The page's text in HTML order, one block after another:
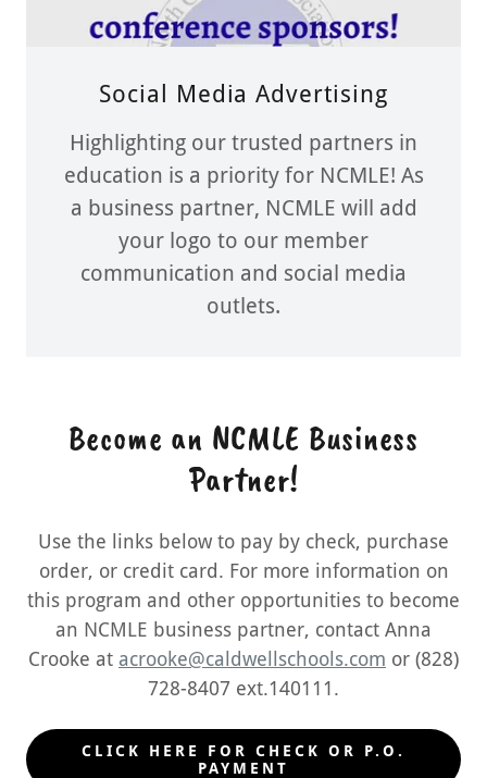
Social Media Advertising
Highlighting our trusted partners in
education is a priority for NCMLE! As
a business partner, NCMLE will add
your logo to our member
communication and social media
outlets.
Become an NCMLE Business
Partner!
Use the links below to pay by check, purchase
order, or credit card. For more information on
this program and other opportunities to become
an NCMLE business partner, contact Anna
Crooke at acrooke@caldwellschools.com or (828)
728-8407 ext.140111.
CLICK HERE FOR CHECK OR P.O.
PAYMENT